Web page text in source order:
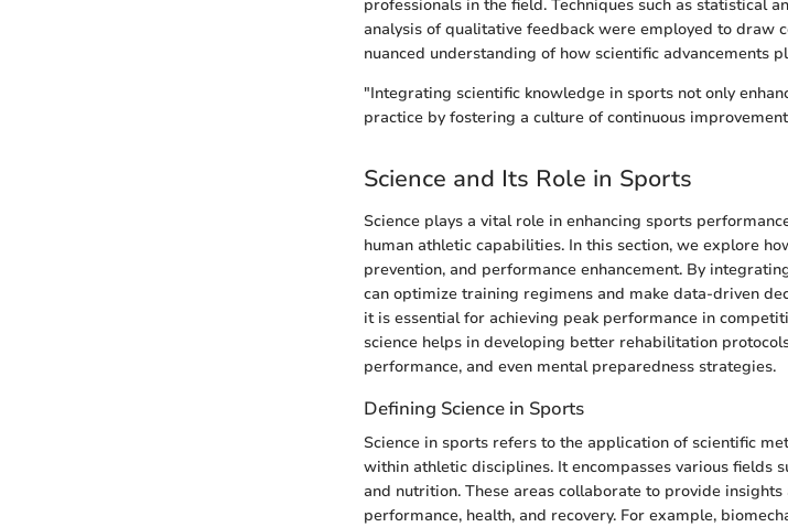
professionals in the field. Techniques such as statistical
analysis of qualitative feedback were employed to draw
nuanced understanding of how scientific advancements
"Integrating scientific knowledge in sports not only
practice by fostering a culture of continuous
Science and Its Role in Sports
Science plays a vital role in enhancing sports
human athletic capabilities. In this section, we explore
prevention, and performance enhancement. By
can optimize training regimens and make data-driven
it is essential for achieving peak performance in
science helps in developing better rehabilitation
performance, and even mental preparedness strategies.
Defining Science in Sports
Science in sports refers to the application of scientific
within athletic disciplines. It encompasses various fields
and nutrition. These areas collaborate to provide
performance, health, and recovery. For example,